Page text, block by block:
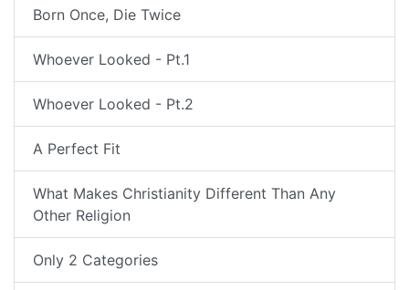
Born Once, Die Twice
Whoever Looked - Pt.1
Whoever Looked - Pt.2
A Perfect Fit
What Makes Christianity Different Than Any
Other Religion
Only 2 Categories